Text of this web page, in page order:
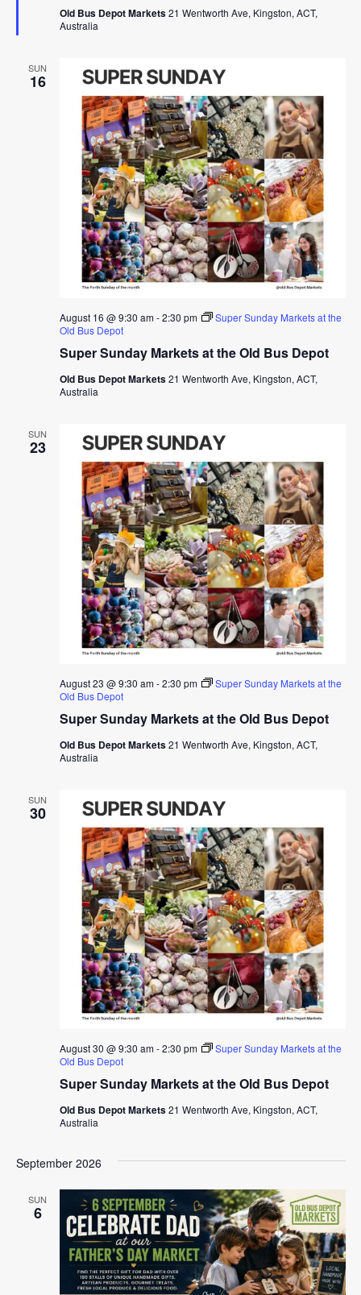
Old Bus Depot Markets21 Wentworth Ave, Kingston, ACT,
Australia
SUN
16
Super Sunday Markets at the Old Bus Depot
August 16 @ 9:30 am-2:30 pm
Super Sunday Markets at the
Old Bus Depot
Old Bus Depot Markets21 Wentworth Ave, Kingston, ACT,
Australia
SUN
23
Super Sunday Markets at the Old Bus Depot
August 23 @ 9:30 am-2:30 pm
Super Sunday Markets at the
Old Bus Depot
Old Bus Depot Markets21 Wentworth Ave, Kingston, ACT,
Australia
SUN
30
Super Sunday Markets at the Old Bus Depot
August 30 @ 9:30 am-2:30 pm
Super Sunday Markets at the
Old Bus Depot
Old Bus Depot Markets21 Wentworth Ave, Kingston, ACT,
Australia
September 2026
SUN
6